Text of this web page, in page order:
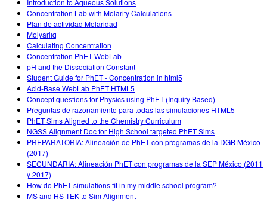
Impact Report
Introduction to Aqueous Solutions
Concentration Lab with Molarity Calculations
Plan de actividad Molaridad
Molyarlıq
Calculating Concentration
Concentration PhET WebLab
pH and the Dissociation Constant
Student Guide for PhET - Concentration in html5
Acid-Base WebLab PhET HTML5
Concept questions for Physics using PhET (Inquiry Based)
Preguntas de razonamiento para todas las simulaciones HTML5
PhET Sims Aligned to the Chemistry Curriculum
NGSS Alignment Doc for High School targeted PhET Sims
PREPARATORIA: Alineación de PhET con programas de la DGB México
(2017)
SECUNDARIA: Alineación PhET con programas de la SEP México (2011
y 2017)
How do PhET simulations fit in my middle school program?
MS and HS TEK to Sim Alignment